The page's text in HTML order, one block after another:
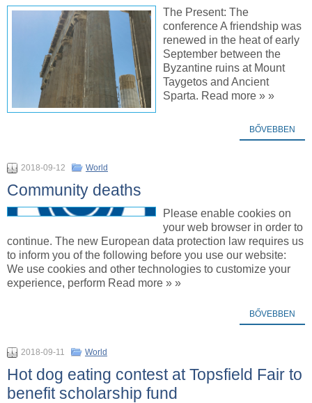
The Present: The
conference A friendship was
renewed in the heat of early
September between the
Byzantine ruins at Mount
Taygetos and Ancient
Sparta. Read more » »
BŐVEBBEN
2018-09-12 World
Community deaths
Please enable cookies on
your web browser in order to
continue. The new European data protection law requires us
to inform you of the following before you use our website:
We use cookies and other technologies to customize your
experience, perform Read more » »
BŐVEBBEN
2018-09-11 World
Hot dog eating contest at Topsfield Fair to
benefit scholarship fund